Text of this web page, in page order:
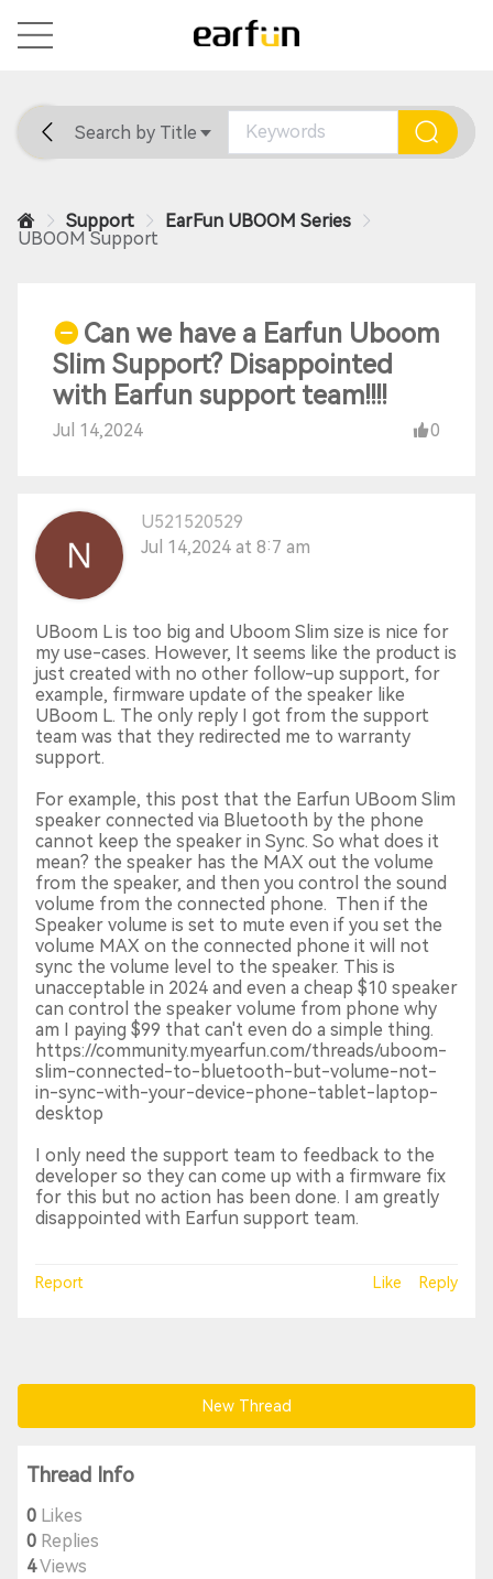
Home General Support
Search by Title
Support
EarFun UBOOM Series
UBOOM Support
Can we have a Earfun Uboom
Slim Support? Disappointed
with Earfun support team!!!!
Jul 14,2024 0
U521520529
Jul 14,2024 at 8:7 am
UBoom L is too big and Uboom Slim size is nice for
my use-cases. However, It seems like the product is
just created with no other follow-up support, for
example, firmware update of the speaker like
UBoom L. The only reply I got from the support
team was that they redirected me to warranty
support.
For example, this post that the Earfun UBoom Slim
speaker connected via Bluetooth by the phone
cannot keep the speaker in Sync. So what does it
mean? the speaker has the MAX out the volume
from the speaker, and then you control the sound
volume from the connected phone. Then if the
Speaker volume is set to mute even if you set the
volume MAX on the connected phone it will not
sync the volume level to the speaker. This is
unacceptable in 2024 and even a cheap $10 speaker
can control the speaker volume from phone why
am I paying $99 that can't even do a simple thing.
https://community.myearfun.com/threads/uboom-
slim-connected-to-bluetooth-but-volume-not-
in-sync-with-your-device-phone-tablet-laptop-
desktop
I only need the support team to feedback to the
developer so they can come up with a firmware fix
for this but no action has been done. I am greatly
disappointed with Earfun support team.
Report Like Reply
New Thread
Thread Info
0 Likes
0 Replies
4Views